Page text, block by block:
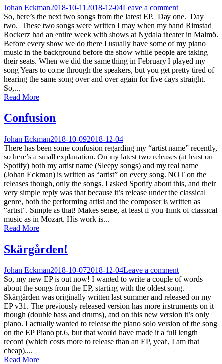
Johan Eckman2018-10-11 2018-12-04Leave a comment
So, here’s the next two songs from the latest EP. Day one. Day
two. These two songs were written I may when my band Rimstad
Rockerz had an entire week with shows at Nydala theater in Malmö.
Before every show we do there I usually have some of my piano
music in the background before the show while people are taking
their seats. When we did the same thing in February I played my
song Years to come through the speakers, but you get pretty tired of
hearing the same song over and over again for five days straight.
So,...
Read More
Confusion
Johan Eckman2018-10-092018-12-04
There has been some confusion regarding my “artist name” recently,
so here’s a small explanation. On my latest two releases (at least on
Spotify) both my artist name (Sleepy songs) and my real name
(Johan Eckman) is written as “artist” on every song. NOT on the
releases though, only the songs. I asked Spotify about this, and their
very simple reply was that because it’s release under the classical
genre, both the performing artist and the composer is written as
“artist”. Simple as that! Makes sense, at least if you think of classical
music as in Mozart. His work is...
Read More
Skärgården!
Johan Eckman2018-10-072018-12-04Leave a comment
So, my new EP is out now! I wanted to write a couple of words
about the songs from the EP, starting with the oldest song.
Skärgården was originally written last summer and released on my
EP v31. The previously released version has more instruments on it
though (double bass and drums), and on this new version it’s only
piano. I actually wanted to release the piano solo version of the song
on the EP Piano pt.6, but that would have made it a full length
record (which costs more to release than an EP, yeah, I am that
cheap)....
Read More